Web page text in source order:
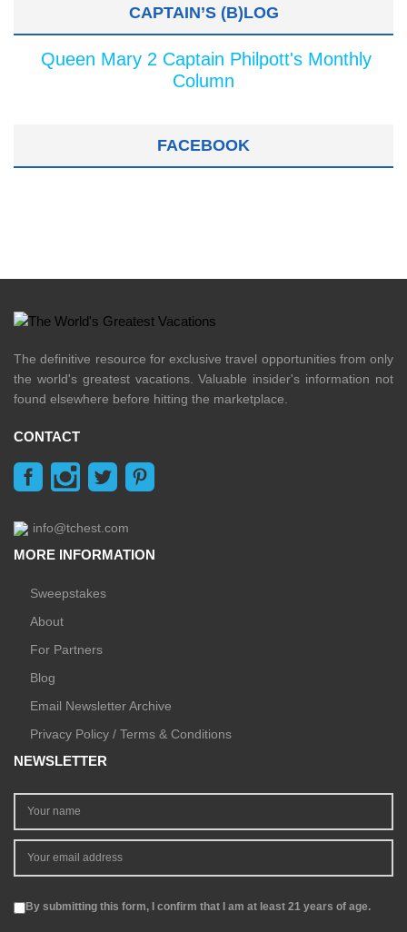
CAPTAIN’S (B)LOG
Queen Mary 2 Captain Philpott's Monthly
Column
FACEBOOK
The definitive resource for exclusive travel opportunities from only
the world's greatest vacations. Valuable insider's information not
found elsewhere before hitting the marketplace.
CONTACT
info@tchest.com
MORE INFORMATION
Sweepstakes
About
For Partners
Blog
Email Newsletter Archive
Privacy Policy / Terms & Conditions
NEWSLETTER
By submitting this form, I confirm that I am at least 21 years of age.